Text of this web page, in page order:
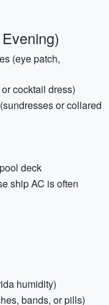
(eye patch,
cocktail dress)
or collared
deck
ship AC is often
humidity)
bands, or pills)